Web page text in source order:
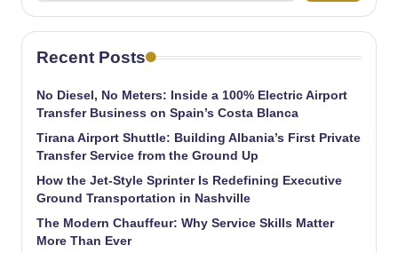
Recent Posts
No Diesel, No Meters: Inside a 100% Electric Airport
Transfer Business on Spain’s Costa Blanca
Tirana Airport Shuttle: Building Albania’s First Private
Transfer Service from the Ground Up
How the Jet-Style Sprinter Is Redefining Executive
Ground Transportation in Nashville
The Modern Chauffeur: Why Service Skills Matter
More Than Ever